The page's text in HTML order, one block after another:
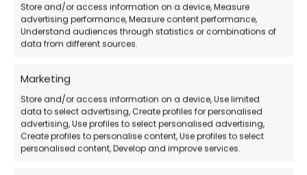
Store and/or access information on a device, Measure
advertising performance, Measure content performance,
Understand audiences through statistics or combinations of
data from different sources.
Marketing
Store and/or access information on a device, Use limited
data to select advertising, Create profiles for personalised
advertising, Use profiles to select personalised advertising,
Create profiles to personalise content, Use profiles to select
personalised content, Develop and improve services.
How to Purchase
Receive the activation code
Download and install Data Recovery
Wizard for Mac
Recover your lost files on macOS